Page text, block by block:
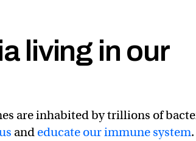
living in our
are inhabited by trillions of
and educate our immune system.